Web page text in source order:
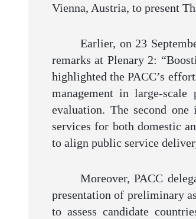
Vienna, Austria, to present
Earlier, on 23
remarks at Plenary 2:
highlighted the PACC’s
management in large-
evaluation. The second
services for both domestic
to align public service
Moreover, PACC
presentation of preliminary
to assess candidate